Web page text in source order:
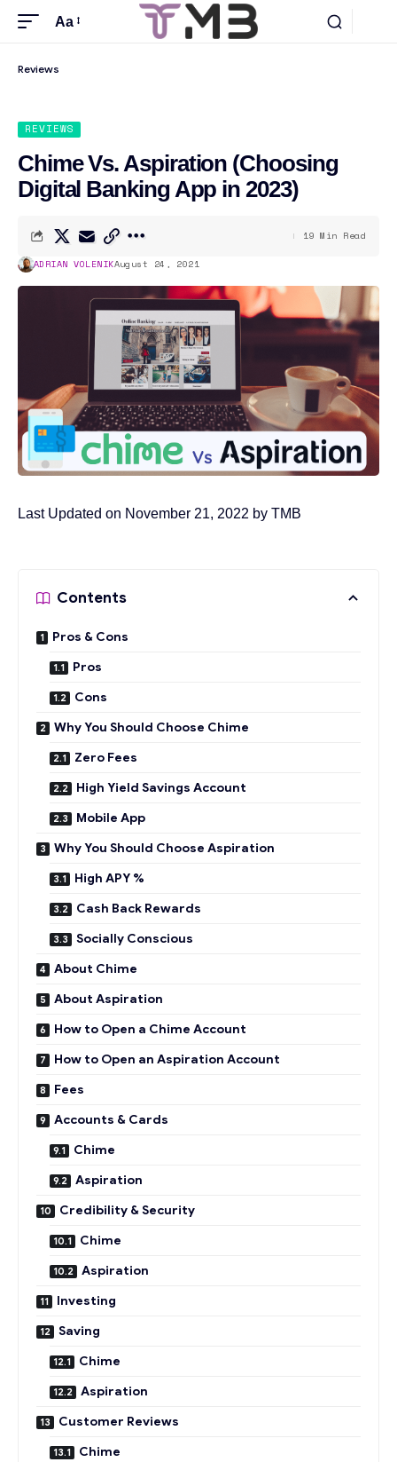
Aa
Reviews
REVIEWS
Chime Vs. Aspiration (Choosing
Digital Banking App in 2023)
ADRIAN VOLENIKAugust 24, 2021
19 Min Read
Last Updated on November 21, 2022 by TMB
Contents
Pros & Cons
Pros
Cons
Why You Should Choose Chime
Zero Fees
High Yield Savings Account
Mobile App
Why You Should Choose Aspiration
High APY %
Cash Back Rewards
Socially Conscious
About Chime
About Aspiration
How to Open a Chime Account
How to Open an Aspiration Account
Fees
Accounts & Cards
Chime
Aspiration
Credibility & Security
Chime
Aspiration
Investing
Saving
Chime
Aspiration
Customer Reviews
Chime